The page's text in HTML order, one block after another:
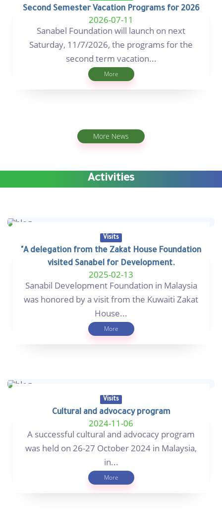
Second Semester Vacation Programs for 2026
2026-07-11
Sanabel Foundation will launch on next
Saturday, 11/7/2026, the programs for the
second term vacation...
More
More News
Activities
Visits
"A delegation from the Zakat House Foundation
visited Sanabel for Development.
2025-02-13
Sanabil Development Foundation in Malaysia
was honored by a visit from the Kuwaiti Zakat
House...
More
Visits
Cultural and advocacy program
2024-11-06
A successful cultural and advocacy program
was held on 26-27 October 2024 in Malaysia,
in...
More